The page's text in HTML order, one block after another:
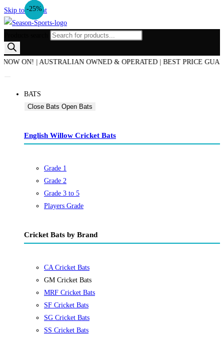
Skip to content
ON! | AUSTRALIAN OWNED & OPERATED | BEST PRICE
BATS
Close Bats Open Bats
English Willow Cricket Bats
Grade 1
Grade 2
Grade 3 to 5
Players Grade
Cricket Bats by Brand
CA Cricket Bats
GM Cricket Bats
MRF Cricket Bats
SF Cricket Bats
SG Cricket Bats
SS Cricket Bats
-17%
-25%
-14%
-25%